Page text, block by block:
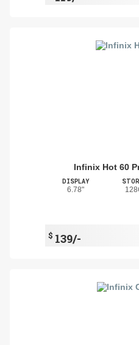
Infinix Hot 60
DISPLAY
6.78"
$ 139/-